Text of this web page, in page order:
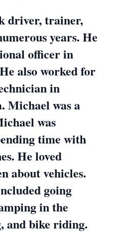
driver, trainer,
years. He
officer in
also worked for
in
Michael was a
was
time with
He loved
about vehicles.
going
in the
and bike riding.